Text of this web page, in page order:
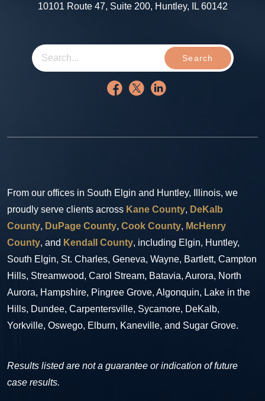
10101 Route 47, Suite 200, Huntley, IL 60142
Search
From our offices in South Elgin and Huntley, Illinois, we
proudly serve clients across Kane County, DeKalb
County, DuPage County, Cook County, McHenry
County, and Kendall County, including Elgin, Huntley,
South Elgin, St. Charles, Geneva, Wayne, Bartlett, Campton
Hills, Streamwood, Carol Stream, Batavia, Aurora, North
Aurora, Hampshire, Pingree Grove, Algonquin, Lake in the
Hills, Dundee, Carpentersville, Sycamore, DeKalb,
Yorkville, Oswego, Elburn, Kaneville, and Sugar Grove.
Results listed are not a guarantee or indication of future
case results.